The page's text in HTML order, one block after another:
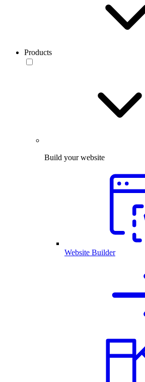
Products
Build your website
Website Builder